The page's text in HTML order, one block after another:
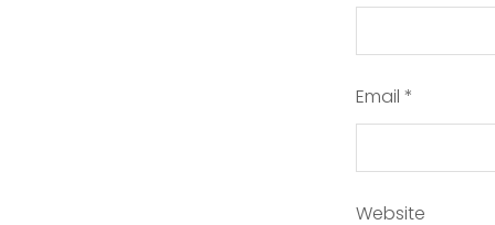
Email *
Website